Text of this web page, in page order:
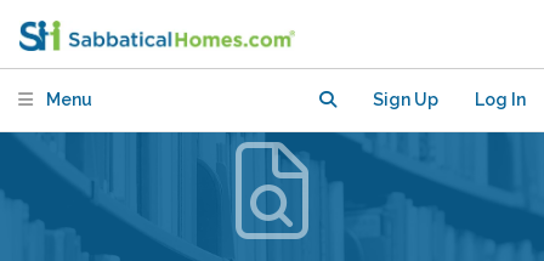
Menu Sign Up Log In